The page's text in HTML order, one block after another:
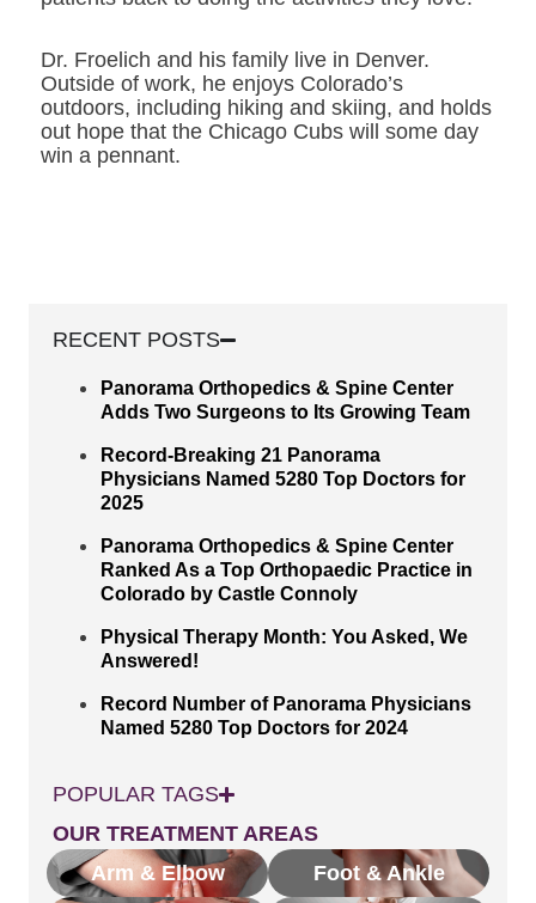
Dr. Froelich and his family live in Denver.
Outside of work, he enjoys Colorado’s
outdoors, including hiking and skiing, and holds
out hope that the Chicago Cubs will some day
win a pennant.
RECENT POSTS
Panorama Orthopedics & Spine Center
Adds Two Surgeons to Its Growing Team
Record-Breaking 21 Panorama
Physicians Named 5280 Top Doctors for
2025
Panorama Orthopedics & Spine Center
Ranked As a Top Orthopaedic Practice in
Colorado by Castle Connoly
Physical Therapy Month: You Asked, We
Answered!
Record Number of Panorama Physicians
Named 5280 Top Doctors for 2024
POPULAR TAGS
OUR TREATMENT AREAS
Arm & Elbow
Foot & Ankle